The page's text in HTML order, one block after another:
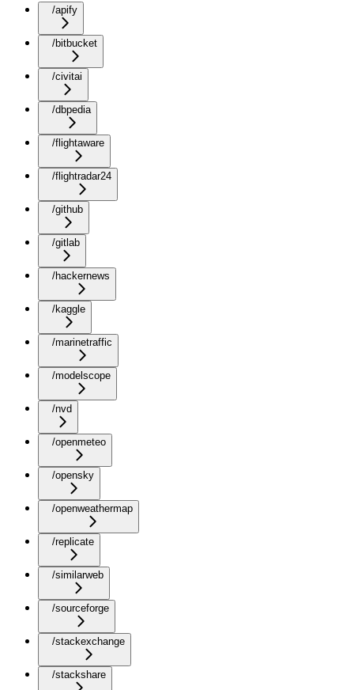
/apify
/bitbucket
/civitai
/dbpedia
/flightaware
/flightradar24
/github
/gitlab
/hackernews
/kaggle
/marinetraffic
/modelscope
/nvd
/openmeteo
/opensky
/openweathermap
/replicate
/similarweb
/sourceforge
/stackexchange
/stackshare